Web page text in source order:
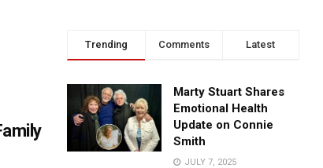
Trending Comments Latest
Marty Stuart Shares
Emotional Health
Update on Connie
Smith
JULY 7, 2025